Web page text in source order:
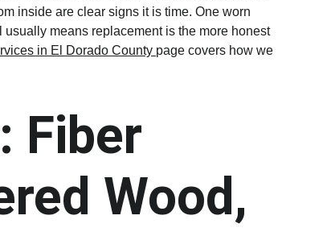
inside are clear signs it is time. One worn
means replacement is the more honest
in El Dorado County page covers how we
Fiber
Wood,